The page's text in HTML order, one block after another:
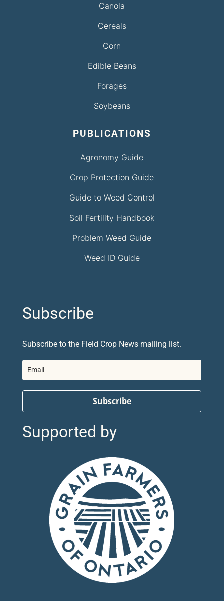
Canola
Cereals
Corn
Edible Beans
Forages
Soybeans
PUBLICATIONS
Agronomy Guide
Crop Protection Guide
Guide to Weed Control
Soil Fertility Handbook
Problem Weed Guide
Weed ID Guide
Subscribe
Subscribe to the Field Crop News mailing list.
Subscribe
Supported by